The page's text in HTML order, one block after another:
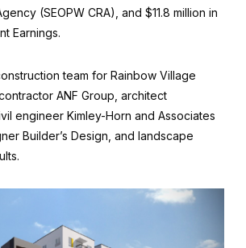
(SEOPW CRA), and $11.8 million in
Earnings.
team for Rainbow Village
ANF Group, architect
engineer Kimley-Horn and Associates
Builder’s Design, and landscape